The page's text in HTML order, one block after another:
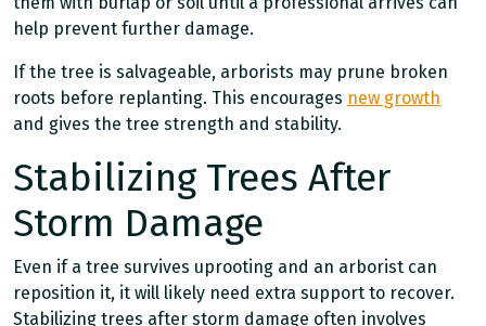
help prevent further damage.
If the tree is salvageable, arborists may prune broken
roots before replanting. This encourages new growth
and gives the tree strength and stability.
Stabilizing Trees After
Storm Damage
Even if a tree survives uprooting and an arborist can
reposition it, it will likely need extra support to recover.
Stabilizing trees after storm damage often involves